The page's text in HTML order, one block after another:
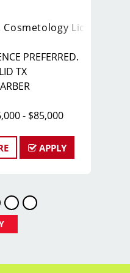
Cosmetology License
PREFERRED.
TX
- $85,000
scheduling, floor
management
service by
or concerns
APPLY